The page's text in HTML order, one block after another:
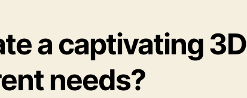
a captivating 3D
needs?